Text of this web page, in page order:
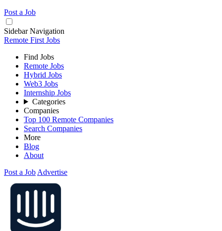
Post a Job
Sidebar Navigation
Remote First Jobs
Find Jobs
Remote Jobs
Hybrid Jobs
Web3 Jobs
Internship Jobs
Categories
Companies
Top 100 Remote Companies
Search Companies
More
Blog
About
Post a Job Advertise